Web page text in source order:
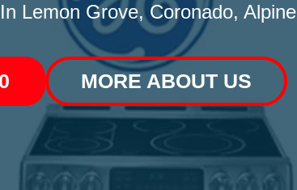
Lemon Grove, Coronado,
MORE ABOUT US